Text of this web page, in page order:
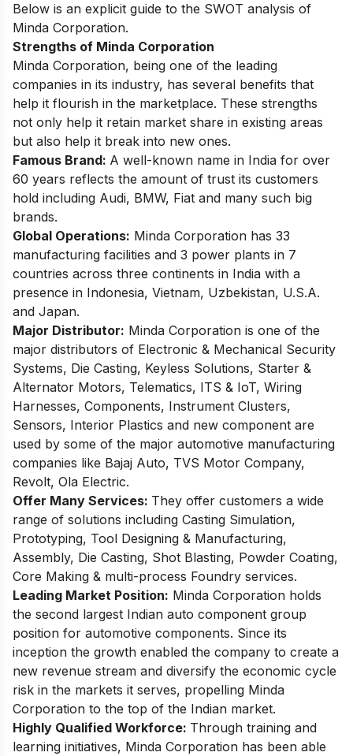
Below is an explicit guide to the SWOT analysis of
Minda Corporation.
Strengths of Minda Corporation
Minda Corporation, being one of the leading
companies in its industry, has several benefits that
help it flourish in the marketplace. These strengths
not only help it retain market share in existing areas
but also help it break into new ones.
Famous Brand: A well-known name in India for over
60 years reflects the amount of trust its customers
hold including Audi, BMW, Fiat and many such big
brands.
Global Operations: Minda Corporation has 33
manufacturing facilities and 3 power plants in 7
countries across three continents in India with a
presence in Indonesia, Vietnam, Uzbekistan, U.S.A.
and Japan.
Major Distributor: Minda Corporation is one of the
major distributors of Electronic & Mechanical Security
Systems, Die Casting, Keyless Solutions, Starter &
Alternator Motors, Telematics, ITS & IoT, Wiring
Harnesses, Components, Instrument Clusters,
Sensors, Interior Plastics and new component are
used by some of the major automotive manufacturing
companies like Bajaj Auto, TVS Motor Company,
Revolt, Ola Electric.
Offer Many Services: They offer customers a wide
range of solutions including Casting Simulation,
Prototyping, Tool Designing & Manufacturing,
Assembly, Die Casting, Shot Blasting, Powder Coating,
Core Making & multi-process Foundry services.
Leading Market Position: Minda Corporation holds
the second largest Indian auto component group
position for automotive components. Since its
inception the growth enabled the company to create a
new revenue stream and diversify the economic cycle
risk in the markets it serves, propelling Minda
Corporation to the top of the Indian market.
Highly Qualified Workforce: Through training and
learning initiatives, Minda Corporation has been able